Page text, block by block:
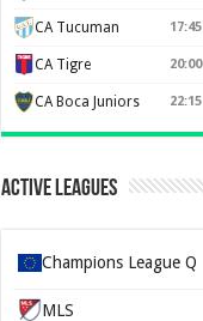
CA Tucuman 17:45
CA Tigre 20:00
CA Boca Juniors 22:15
Active Leagues
Champions League Q
MLS